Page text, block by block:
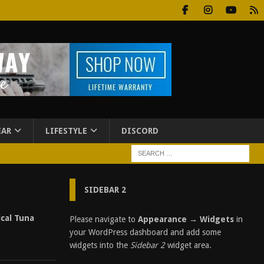
LIFESTYLE DISCORD
Tuna
SIDEBAR 2
Please navigate to Appearance → Widgetsin
your WordPress dashboard and add some
widgets into the Sidebar 2widget area.